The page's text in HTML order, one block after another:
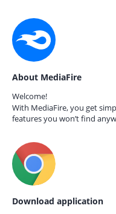
About MediaFire
Welcome!
With MediaFire, you get
features you won’t find
Download application